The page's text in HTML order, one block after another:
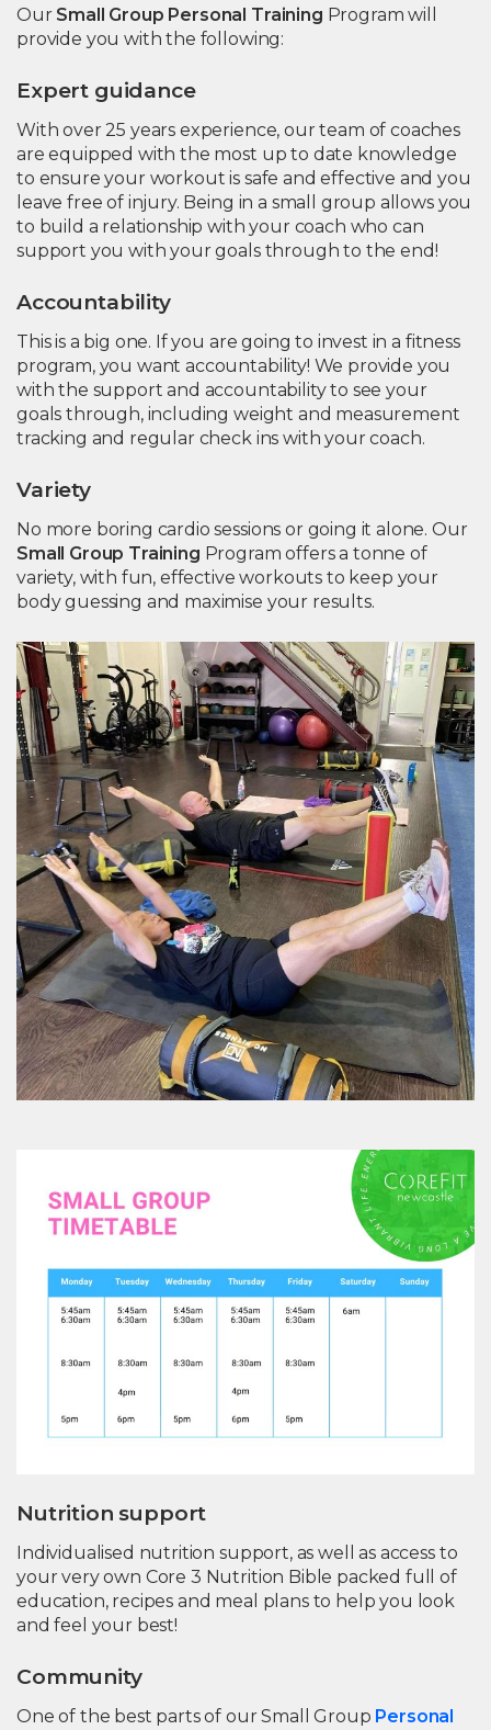
Our Small Group Personal Training Program will
provide you with the following:
Expert guidance
With over 25 years experience, our team of coaches
are equipped with the most up to date knowledge
to ensure your workout is safe and effective and you
leave free of injury. Being in a small group allows you
to build a relationship with your coach who can
support you with your goals through to the end!
Accountability
This is a big one. If you are going to invest in a fitness
program, you want accountability! We provide you
with the support and accountability to see your
goals through, including weight and measurement
tracking and regular check ins with your coach.
Variety
No more boring cardio sessions or going it alone. Our
Small Group Training Program offers a tonne of
variety, with fun, effective workouts to keep your
body guessing and maximise your results.
Nutrition support
Individualised nutrition support, as well as access to
your very own Core 3 Nutrition Bible packed full of
education, recipes and meal plans to help you look
and feel your best!
Community
One of the best parts of our Small Group Personal